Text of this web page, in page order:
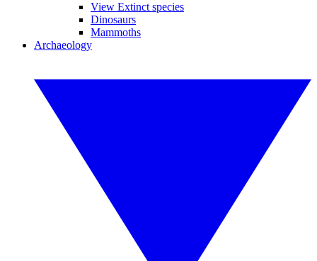
View Extinct species
Dinosaurs
Mammoths
Archaeology